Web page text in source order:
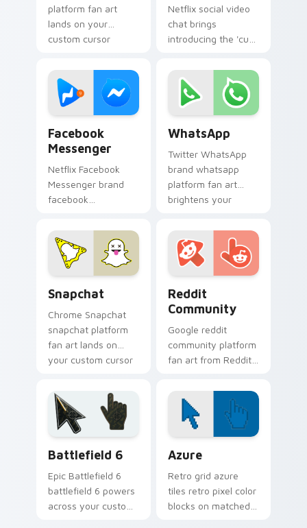
platform fan art
lands on your
custom cursor
streaming service
desktop flair.
Netflix social video
chat brings
introducing the 'cute
interaction', from
Social Video Chat
paints your screen
custom cursor.
Facebook
Messenger
Netflix Facebook
Messenger brand
facebook
your custom cursor
pointer pair with
digital platform fan
WhatsApp
Twitter WhatsApp
brand whatsapp
platform fan art
brightens your
cursor pointer with
online service fan
art.
Snapchat
Chrome Snapchat
snapchat platform
fan art lands on
your custom cursor
streaming service
desktop flair.
Reddit
Community
Google reddit
community platform
fan art from Reddit
your screen custom
cursor tabs with
social app desktop
Battlefield 6
Epic Battlefield 6
battlefield 6 powers
across your custom
Azure
Retro grid azure
tiles retro pixel color
blocks on matched